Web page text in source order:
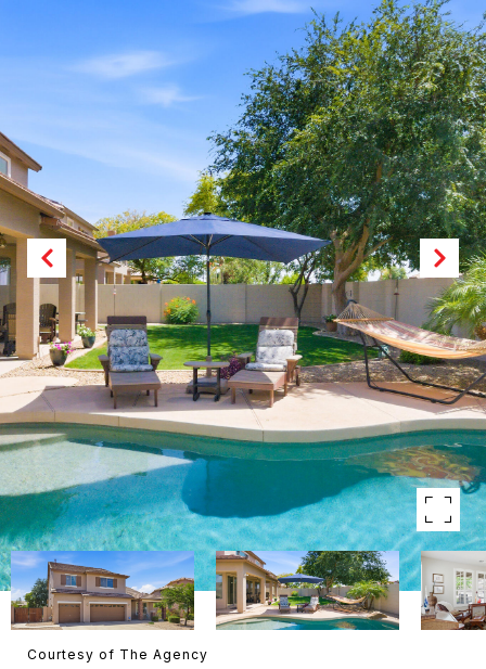
Courtesy of The Agency